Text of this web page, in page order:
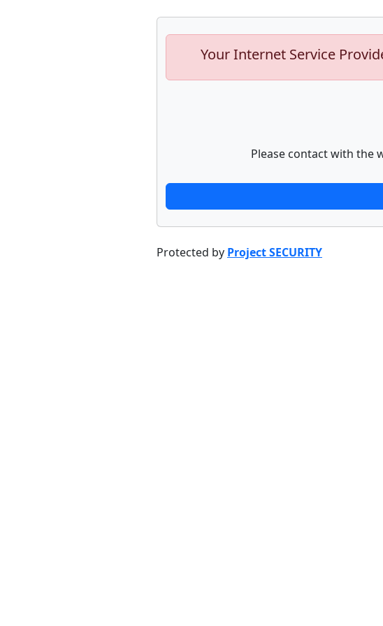
Your Internet Service
Please contact with the
Protected by Project SECURITY